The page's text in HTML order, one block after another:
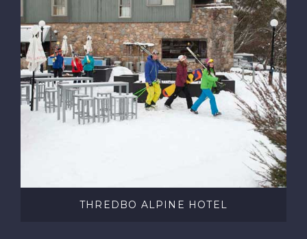
THREDBO ALPINE HOTEL